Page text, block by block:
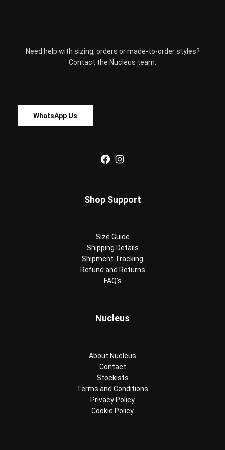
product
Need help with sizing, orders or made-to-order styles?
Contact the Nucleus team.
WhatsApp Us
FacebookInstagram
Shop Support
Size Guide
Shipping Details
Shipment Tracking
Refund and Returns
FAQ’s
Nucleus
About Nucleus
Contact
Stockists
Terms and Conditions
Privacy Policy
Cookie Policy